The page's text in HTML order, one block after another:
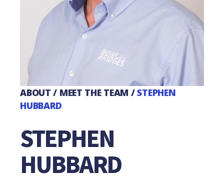
CONTACT US
ABOUT / MEET THE TEAM /STEPHEN
HUBBARD
STEPHEN
HUBBARD